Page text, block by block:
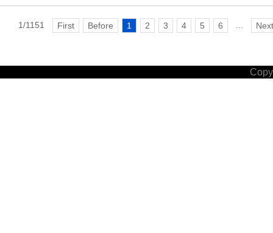
1/1151 First Before 1 2 3 4 5 6 Next